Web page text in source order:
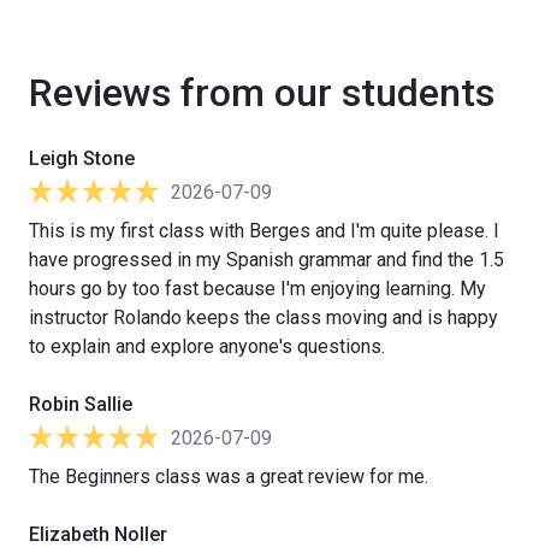
Reviews from our students
Leigh Stone
2026-07-09
This is my first class with Berges and I'm quite please. I
have progressed in my Spanish grammar and find the 1.5
hours go by too fast because I'm enjoying learning. My
instructor Rolando keeps the class moving and is happy
to explain and explore anyone's questions.
Robin Sallie
2026-07-09
The Beginners class was a great review for me.
Elizabeth Noller